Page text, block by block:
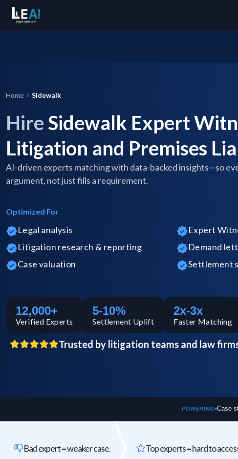
Home Sidewalk
Hire Sidewalk Expert
Litigation and Premises
AI-driven experts matching with data-backed insights—so
argument, not just fills a requirement.
Optimized For
Legal analysis
Expert
Litigation research & reporting
Demand
Case valuation
Settlement
12,000+
Verified Experts
5-10%
Settlement Uplift
2x-3x
Faster Matching
Trusted by litigation teams and law
POWERING Case
Bad expert = weaker case. Top experts = hard to